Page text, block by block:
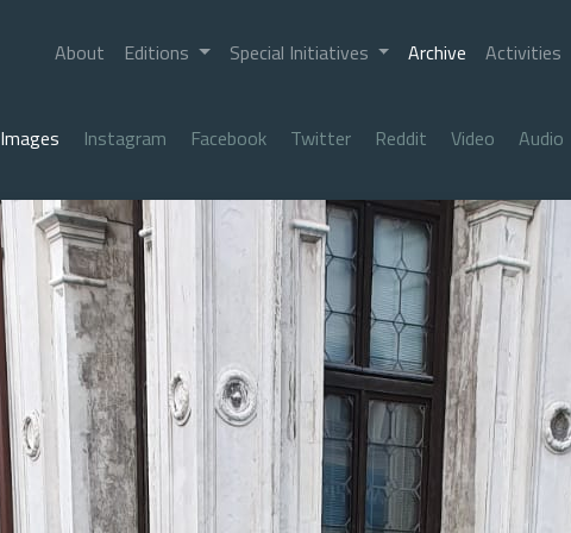
About Editions Special Initiatives Archive Activities
Images Instagram Facebook Twitter Reddit Video Audio